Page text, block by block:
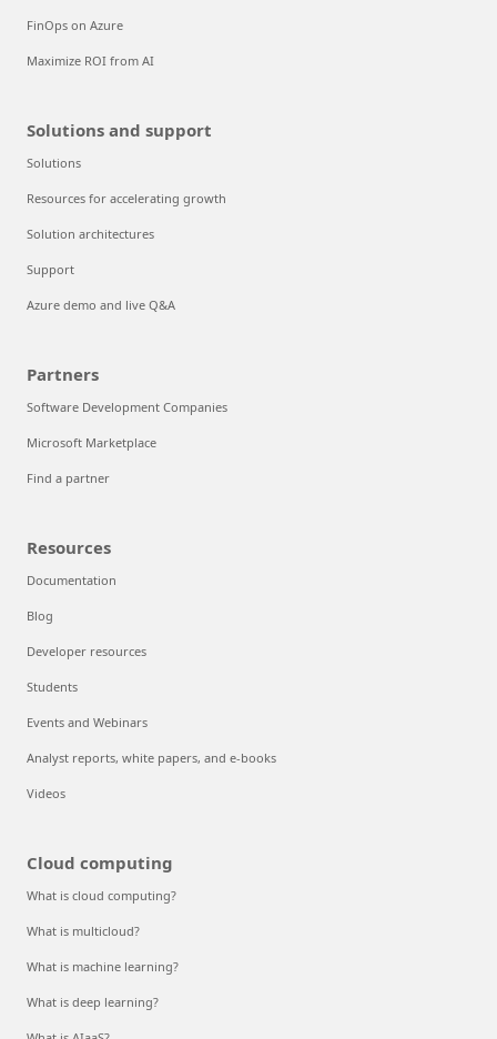
FinOps on Azure
Maximize ROI from AI
Solutions and support
Solutions
Resources for accelerating growth
Solution architectures
Support
Azure demo and live Q&A
Partners
Software Development Companies
Microsoft Marketplace
Find a partner
Resources
Documentation
Blog
Developer resources
Students
Events and Webinars
Analyst reports, white papers, and e-books
Videos
Cloud computing
What is cloud computing?
What is multicloud?
What is machine learning?
What is deep learning?